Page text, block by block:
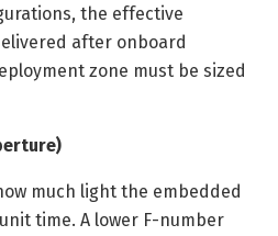
the effective
after onboard
zone must be sized
much light the embedded
time. A lower F-number